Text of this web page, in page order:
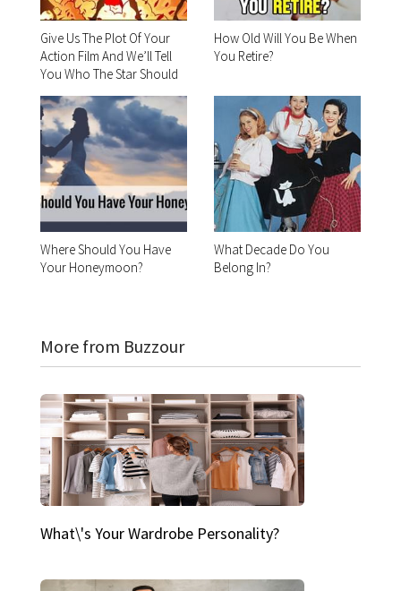
Give Us The Plot Of Your
Action Film And We’ll Tell
You Who The Star Should
How Old Will You Be When
You Retire?
Where Should You Have
Your Honeymoon?
What Decade Do You
Belong In?
More from Buzzour
What\'s Your Wardrobe Personality?